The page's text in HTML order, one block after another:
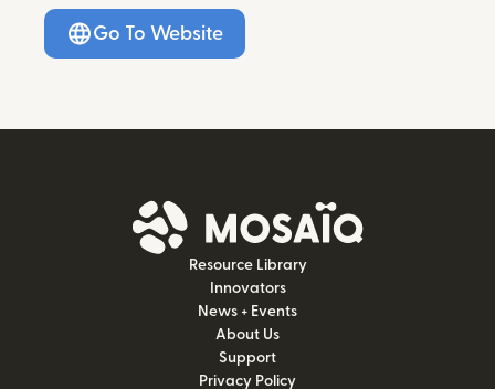
Go To Website
About Us
Support
Privacy Policy
Resource Library
Innovators
News + Events